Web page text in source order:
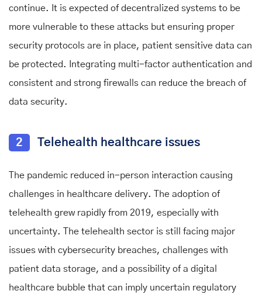
continue. It is expected of decentralized systems to be
more vulnerable to these attacks but ensuring proper
security protocols are in place, patient sensitive data can
be protected. Integrating multi-factor authentication and
consistent and strong firewalls can reduce the breach of
data security.
2 Telehealth healthcare issues
The pandemic reduced in-person interaction causing
challenges in healthcare delivery. The adoption of
telehealth grew rapidly from 2019, especially with
uncertainty. The telehealth sector is still facing major
issues with cybersecurity breaches, challenges with
patient data storage, and a possibility of a digital
healthcare bubble that can imply uncertain regulatory